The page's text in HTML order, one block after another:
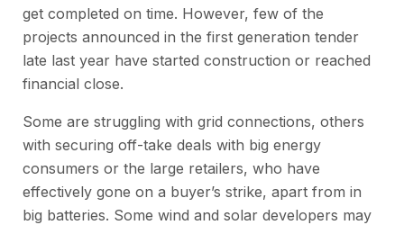
get completed on time. However, few of the
projects announced in the first generation tender
late last year have started construction or reached
financial close.
Some are struggling with grid connections, others
with securing off-take deals with big energy
consumers or the large retailers, who have
effectively gone on a buyer’s strike, apart from in
big batteries. Some wind and solar developers may